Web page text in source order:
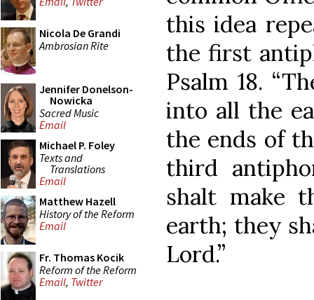
Nicola De Grandi
Ambrosian Rite
Jennifer Donelson-
Nowicka
Sacred Music
Email
Michael P. Foley
Texts and
Translations
Email
Matthew Hazell
History of the Reform
Email
Fr. Thomas Kocik
Reform of the Reform
Email, Twitter
this idea
the first
Psalm 18.
into all the
the ends of
third
shalt make
earth; they
Lord.”